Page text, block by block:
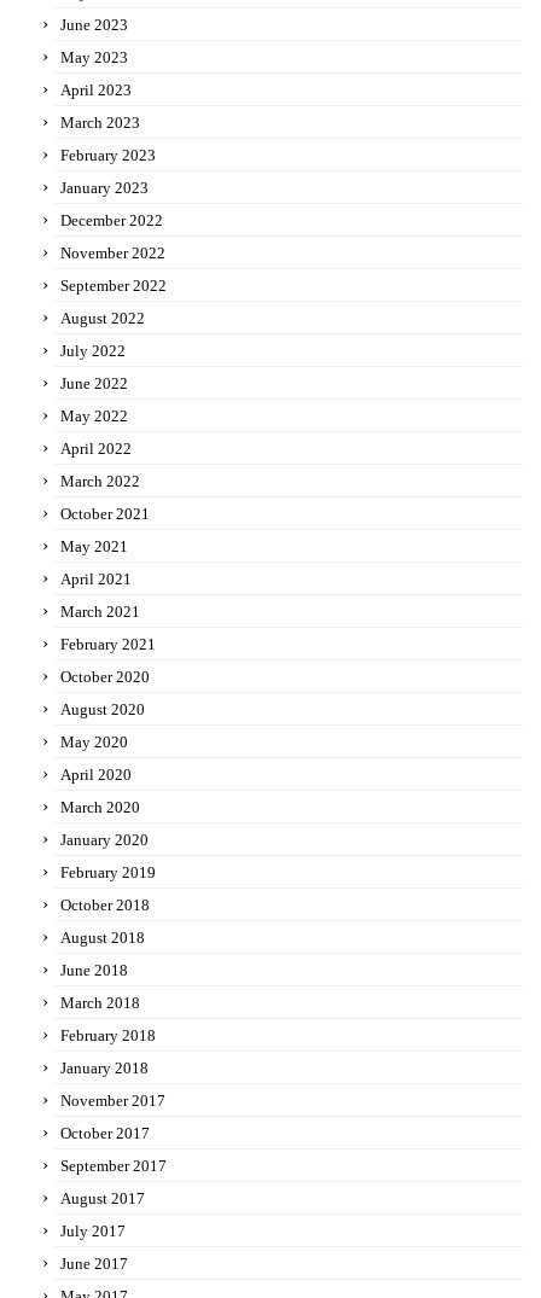
June 2023
May 2023
April 2023
March 2023
February 2023
January 2023
December 2022
November 2022
September 2022
August 2022
July 2022
June 2022
May 2022
April 2022
March 2022
October 2021
May 2021
April 2021
March 2021
February 2021
October 2020
August 2020
May 2020
April 2020
March 2020
January 2020
February 2019
October 2018
August 2018
June 2018
March 2018
February 2018
January 2018
November 2017
October 2017
September 2017
August 2017
July 2017
June 2017